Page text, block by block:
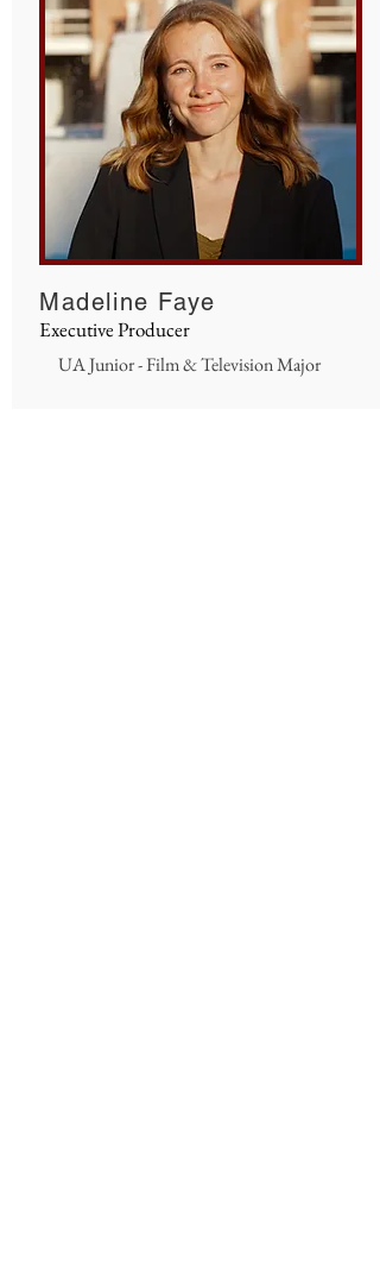
Madeline Faye
Executive Producer
UA Junior - Film & Television Major